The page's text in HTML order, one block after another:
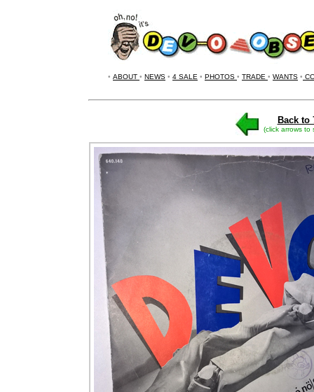
• ABOUT • NEWS • 4 SALE • PHOTOS • TRADE • WANTS •
Back to
(click arrows to